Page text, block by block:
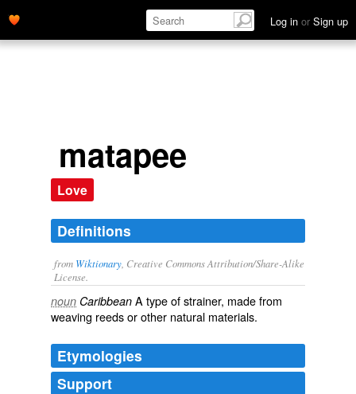
Log in or Sign up
matapee
Love
Definitions
from Wiktionary , Creative Commons Attribution/Share-Alike
License.
noun Caribbean A type ofstrainer, made from
weaving reedsor other natural materials.
Etymologies
Support